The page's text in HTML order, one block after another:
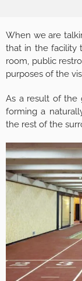
When we are
that in the facility
room, public
purposes of the
As a result of the
forming a
the rest of the